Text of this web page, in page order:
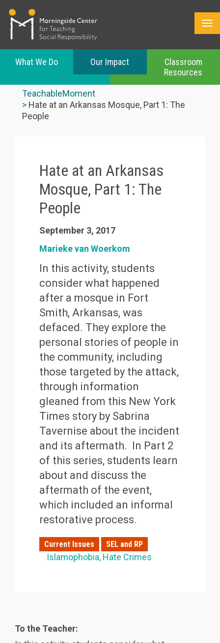
content
What We Do Our Impact
Classroom
Resources
TeachableMoment
Hate at an Arkansas Mosque, Part 1: The
People
Hate at an Arkansas
Mosque, Part 1: The
People
September 3, 2017
Marieke van Woerkom
In this activity, students
consider what happened
after a mosque in Fort
Smith, Arkansas, was
defaced. They explore the
personal stories of people in
the community, including
those targeted by the attack,
through information
gleaned from this New York
Times story by Sabrina
Tavernise about the incident
and its aftermath. In Part 2
of this series, students learn
about and discuss the
aftermath of the event,
which included an informal
restorative process.
Current Issues SEL and RP
Islamophobia Hate Crimes
To the Teacher: